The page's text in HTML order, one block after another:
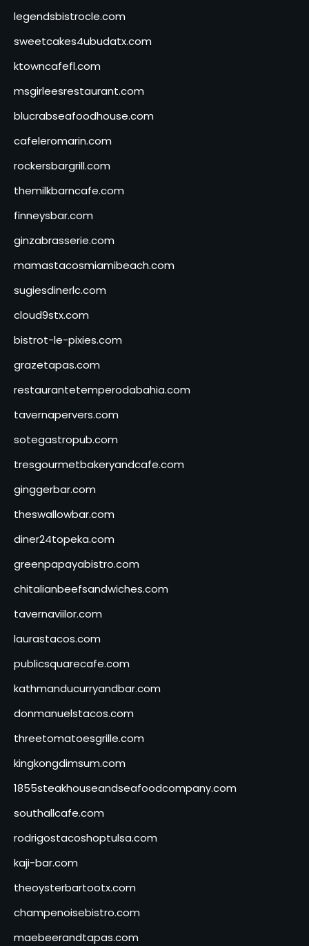
legendsbistrocle.com
sweetcakes4ubudatx.com
ktowncafefl.com
msgirleesrestaurant.com
blucrabseafoodhouse.com
cafeleromarin.com
rockersbargrill.com
themilkbarncafe.com
finneysbar.com
ginzabrasserie.com
mamastacosmiamibeach.com
sugiesdinerlc.com
cloud9stx.com
bistrot-le-pixies.com
grazetapas.com
restaurantetemperodabahia.com
tavernapervers.com
sotegastropub.com
tresgourmetbakeryandcafe.com
ginggerbar.com
theswallowbar.com
diner24topeka.com
greenpapayabistro.com
chitalianbeefsandwiches.com
tavernaviilor.com
laurastacos.com
publicsquarecafe.com
kathmanducurryandbar.com
donmanuelstacos.com
threetomatoesgrille.com
kingkongdimsum.com
1855steakhouseandseafoodcompany.com
southallcafe.com
rodrigostacoshoptulsa.com
kaji-bar.com
theoysterbartootx.com
champenoisebistro.com
maebeerandtapas.com